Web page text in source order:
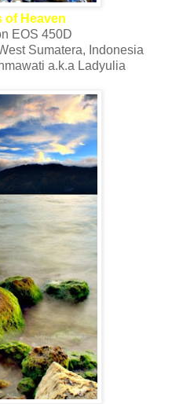
of Heaven
EOS 450D
Sumatera, Indonesia
a.k.a Ladyulia